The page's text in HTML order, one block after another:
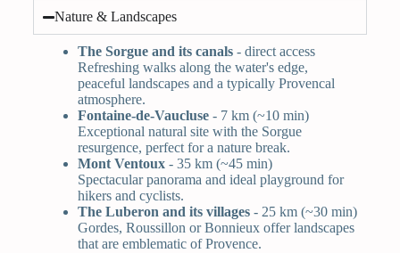
Nature & Landscapes
The Sorgue and its canals- direct access
Refreshing walks along the water's edge,
peaceful landscapes and a typically Provencal
atmosphere.
Fontaine-de-Vaucluse- 7 km (~10 min)
Exceptional natural site with the Sorgue
resurgence, perfect for a nature break.
Mont Ventoux- 35 km (~45 min)
Spectacular panorama and ideal playground for
hikers and cyclists.
The Luberon and its villages- 25 km (~30 min)
Gordes, Roussillon or Bonnieux offer landscapes
that are emblematic of Provence.